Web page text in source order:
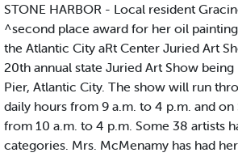
STONE HARBOR - Local resident
^second place award for her oil
the Atlantic City aRt Center Juried Art
20th annual state Juried Art Show
Pier, Atlantic City. The show will run
daily hours from 9 a.m. to 4 p.m. and on
from 10 a.m. to 4 p.m. Some 38 artists
categories. Mrs. McMenamy has had